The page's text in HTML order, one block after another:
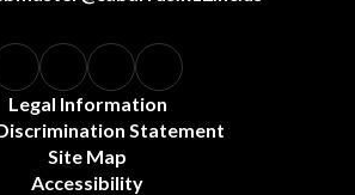
Legal Information
Statement
Site Map
Accessibility